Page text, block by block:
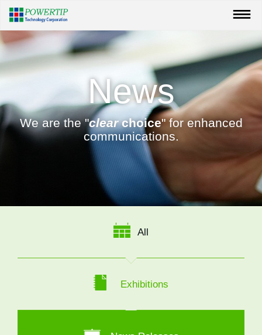
News
We are the "clearchoice" for enhanced
communications.
All
Exhibitions